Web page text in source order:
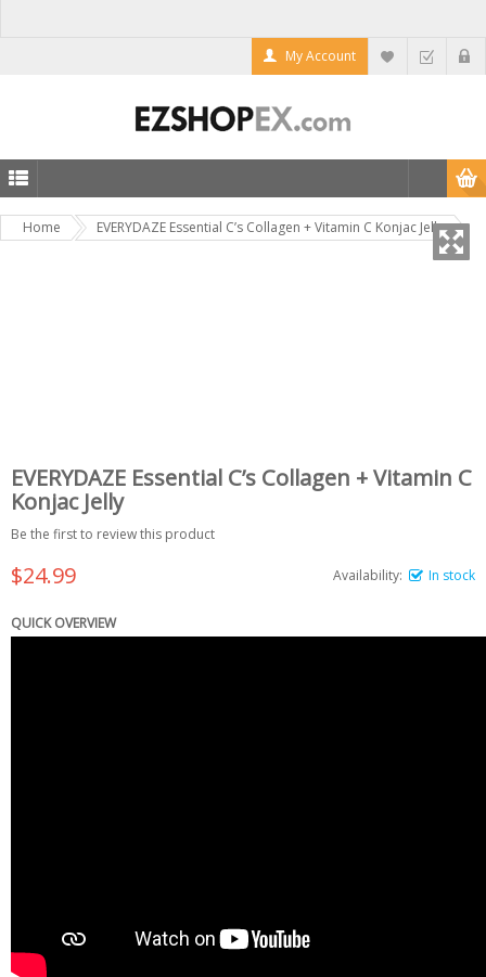
My Account
Home EVERYDAZE Essential C’s Collagen + Vitamin C Konjac Jelly
EVERYDAZE Essential C’s Collagen + Vitamin C
Konjac Jelly
Be the first to review this product
Availability: In stock
$24.99
QUICK OVERVIEW